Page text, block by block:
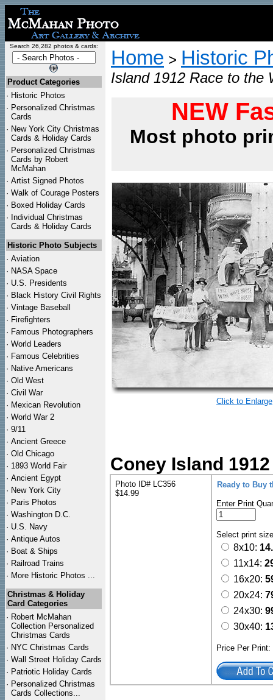
Search 26,282 photos & cards:
Product Categories
· Historic Photos
· Personalized Christmas
Cards
· New York City Christmas
Cards & Holiday Cards
· Personalized Christmas
Cards by Robert
McMahan
· Artist Signed Photos
· Walk of Courage Posters
· Boxed Holiday Cards
· Individual Christmas
Cards & Holiday Cards
Historic Photo Subjects
· Aviation
· NASA Space
· U.S. Presidents
· Black History Civil Rights
· Vintage Baseball
· Firefighters
· Famous Photographers
· World Leaders
· Famous Celebrities
· Native Americans
· Old West
· Civil War
· Mexican Revolution
· World War 2
· 9/11
· Ancient Greece
· Old Chicago
· 1893 World Fair
· Ancient Egypt
· New York City
· Paris Photos
· Washington D.C.
· U.S. Navy
· Antique Autos
· Boat & Ships
· Railroad Trains
· More Historic Photos ...
Christmas & Holiday
Card Categories
· Robert McMahan
Collection Personalized
Christmas Cards
· NYC Christmas Cards
· Wall Street Holiday Cards
· Patriotic Holiday Cards
· Personalized Christmas
Cards Collections...
Home > Historic
Island 1912 Race to the
NEW
Most photo
Click to Enlarge
Coney Island
Photo ID# LC356
$14.99
Ready to Buy
Enter Print
Select print
8x10:
11x14:
16x20:
20x24:
24x30:
30x40:
Price Per